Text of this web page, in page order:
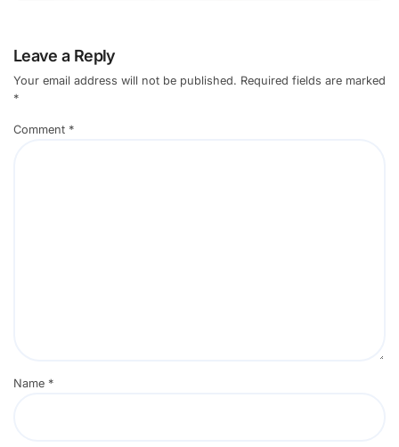
Leave a Reply
Your email address will not be published. Required fields are marked
*
Comment *
Name *